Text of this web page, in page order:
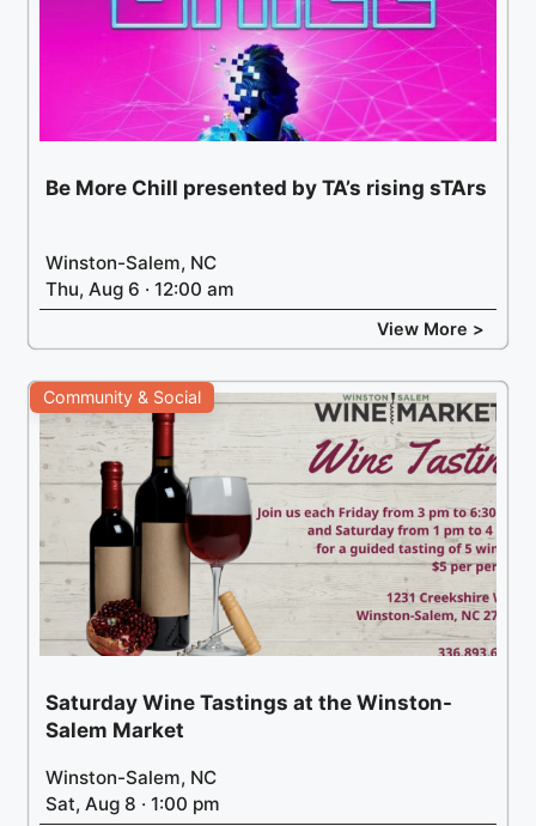
Be More Chill presented by TA’s rising sTArs
Winston-Salem, NC
Thu, Aug 6 · 12:00 am
View More >
Community & Social
Saturday Wine Tastings at the Winston-
Salem Market
Winston-Salem, NC
Sat, Aug 8 · 1:00 pm